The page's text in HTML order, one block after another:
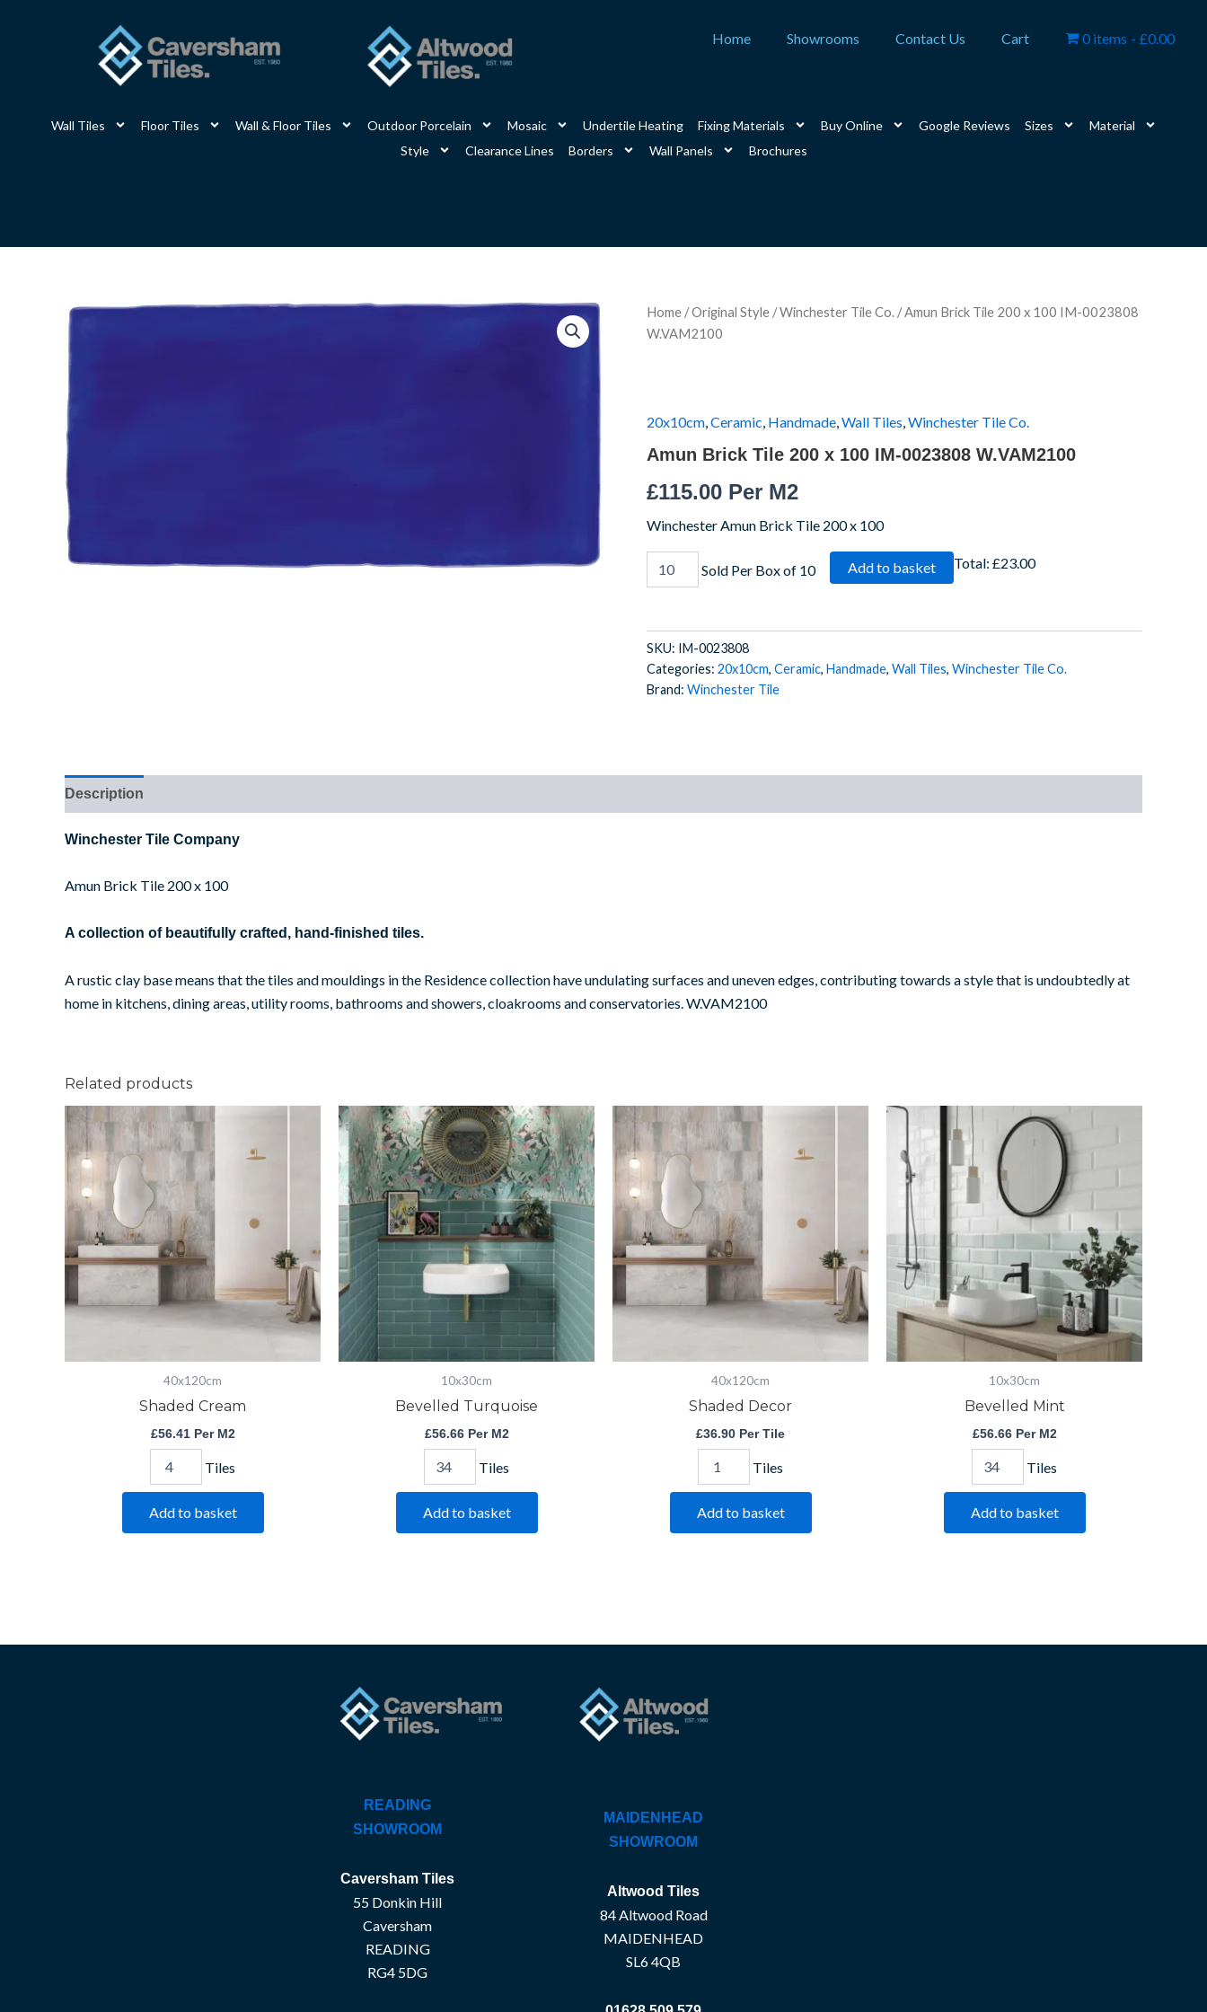
Home Showrooms Contact Us Cart 0 items £0.00
Wall Tiles Floor Tiles Wall & Floor Tiles Outdoor Porcelain Mosaic Undertile Heating Fixing Materials Buy Online Google Reviews Sizes
Material
Style
Clearance Lines Borders Wall Panels Brochures
Home /Original Style /Winchester Tile Co. / Amun Brick Tile 200 x 100 IM-0023808
W.VAM2100
20x10cm,Ceramic, Handmade,Wall Tiles,Winchester Tile Co.
Amun Brick Tile 200 x 100 IM-0023808 W.VAM2100
£115.00 Per M2
Winchester Amun Brick Tile 200 x 100
Amun
Brick
IM-
W.VAM2100
Sold Per Box of 10 Add to basket Total:£23.00
SKU: IM-0023808
Categories: 20x10cm, Ceramic, Handmade, Wall Tiles, Winchester Tile Co.
Brand: Winchester Tile
Description
Winchester Tile Company
Amun Brick Tile 200 x 100
A collection of beautifully crafted, hand-finished tiles.
A rustic clay base means that the tiles and mouldings in the Residence collection have undulating surfaces and uneven edges, contributing towards a style that is undoubtedly at
home in kitchens, dining areas, utility rooms, bathrooms and showers, cloakrooms and conservatories. W.VAM2100
Related products
40x120cm
Shaded Cream
£56.41Per M2
Cream
quantity
Tiles
Add to basket
10x30cm
Bevelled Turquoise
£56.66Per M2
Bevelled
Turquoise
quantity
Tiles
Add to basket
40x120cm
Shaded Decor
£36.90 Per Tile
Decor
quantity
Tiles
Add to basket
10x30cm
Bevelled Mint
£56.66Per M2
Bevelled
Mint
quantity
Tiles
Add to basket
READING
SHOWROOM
Caversham Tiles
55 Donkin Hill
Caversham
READING
RG4 5DG
MAIDENHEAD
SHOWROOM
Altwood Tiles
84 Altwood Road
MAIDENHEAD
SL6 4QB